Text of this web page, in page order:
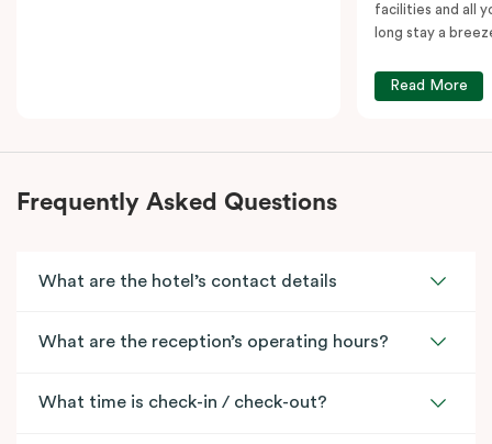
facilities and all
long stay a
Read More
Frequently Asked Questions
What are the hotel’s contact details
What are the reception’s operating hours?
What time is check-in / check-out?